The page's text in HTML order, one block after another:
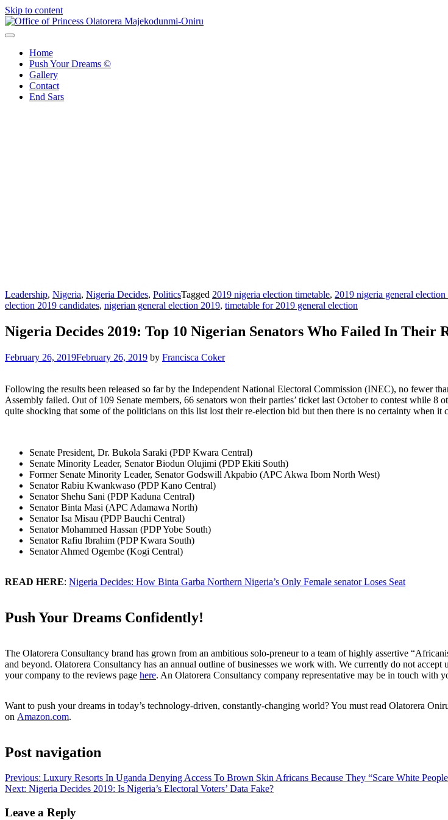
Skip to content
Home
Push Your Dreams ©
Gallery
Contact
End Sars
Leadership, Nigeria, Nigeria Decides, PoliticsTagged 2019 nigeria election timetable, 2019 nigeria general
election 2019 candidates, nigerian general election 2019, timetable for 2019 general election
Nigeria Decides 2019: Top 10 Nigerian Senators Who Failed In Their
February 26, 2019February 26, 2019 by Francisca Coker
Following the results been released so far by the Independent National Electoral Commission (INEC), no fewer
Assembly failed. Out of 109 Senate members, 66 senators won their parties’ ticket last October to contest while
quite shocking that some of the politicians on this list lost their re-election bid but then there is no certainty when it
Senate President, Dr. Bukola Saraki (PDP Kwara Central)
Senate Minority Leader, Senator Biodun Olujimi (PDP Ekiti South)
Former Senate Minority Leader, Senator Godswill Akpabio (APC Akwa Ibom North West)
Senator Rabiu Kwankwaso (PDP Kano Central)
Senator Shehu Sani (PDP Kaduna Central)
Senator Binta Masi (APC Adamawa North)
Senator Isa Misau (PDP Bauchi Central)
Senator Mohammed Hassan (PDP Yobe South)
Senator Rafiu Ibrahim (PDP Kwara South)
Senator Ahmed Ogembe (Kogi Central)
READ HERE: Nigeria Decides: How Binta Garba Northern Nigeria’s Only Female senator Loses Seat
Push Your Dreams Confidently!
The Olatorera Consultancy brand has grown from an ambitious solo-preneur to a team of highly assertive
and beyond. Olatorera Consultancy has an annual outline of businesses we work with. We currently do not
your company to the reviews page here. An Olatorera Consultancy company representative may be in touch with
Want to push your dreams in today’s technology-driven, constantly-changing world? You must read Olatorera
on Amazon.com.
Post navigation
Previous: Luxury Resorts In Uganda Denying Access To Brown Skin Africans Because They “Scare White
Next: Nigeria Decides 2019: Is Nigeria’s Electoral Voters’ Data Fake?
Leave a Reply